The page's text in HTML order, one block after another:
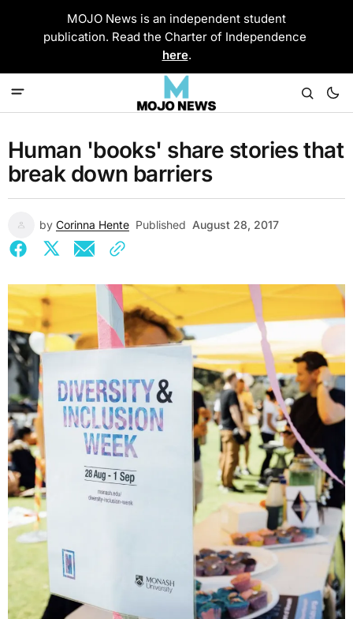
MOJO News is an independent student
publication. Read the Charter of Independence
here.
Human 'books' share stories that
break down barriers
by Corinna Hente Published August 28, 2017